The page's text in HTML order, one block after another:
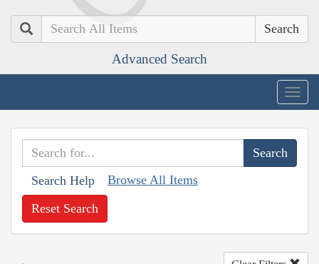
Search
Advanced Search
Search Help Browse All Items
Reset Search